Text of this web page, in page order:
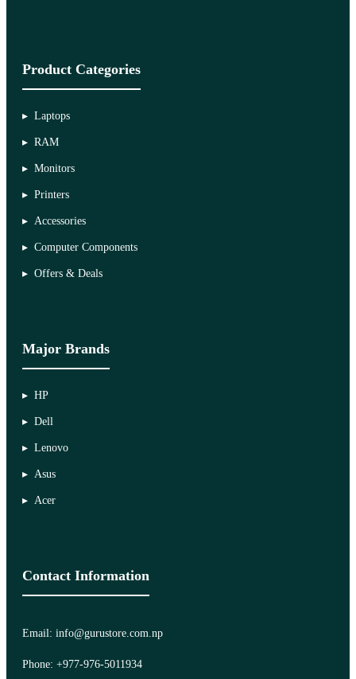
Product Categories
Laptops
RAM
Monitors
Printers
Accessories
Computer Components
Offers & Deals
Major Brands
HP
Dell
Lenovo
Asus
Acer
Contact Information
Email: info@gurustore.com.np
Phone: +977-976-5011934